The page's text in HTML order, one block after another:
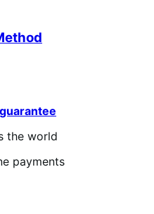
the world
payments